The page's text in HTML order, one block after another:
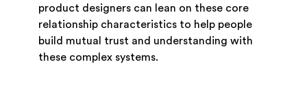
product designers can lean on these core
relationship characteristics to help people
build mutual trust and understanding with
these complex systems.